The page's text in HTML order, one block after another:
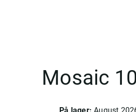
AND INDIGOMosaic